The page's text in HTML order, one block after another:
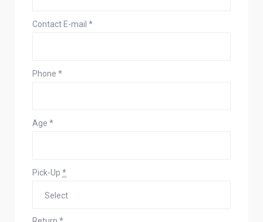
Contact E-mail *
Phone *
Age *
Pick-Up *